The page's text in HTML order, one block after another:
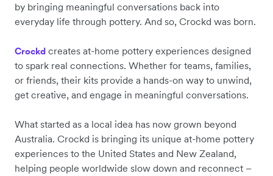
by bringing meaningful conversations back into
everyday life through pottery. And so, Crockd was born.
Crockd creates at-home pottery experiences designed
to spark real connections. Whether for teams, families,
or friends, their kits provide a hands-on way to unwind,
get creative, and engage in meaningful conversations.
What started as a local idea has now grown beyond
Australia. Crockd is bringing its unique at-home pottery
experiences to the United States and New Zealand,
helping people worldwide slow down and reconnect –